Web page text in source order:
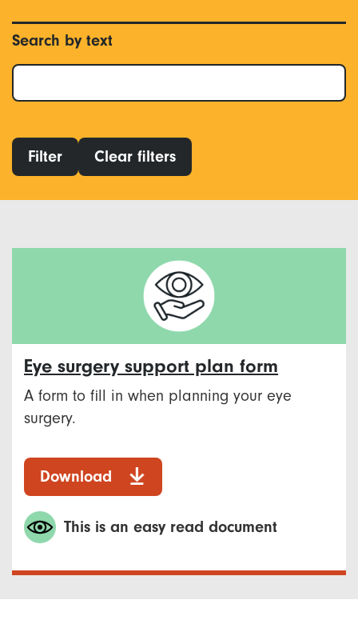
Search by text
Filter Clear filters
Eye surgery support plan form
A form to fill in when planning your eye
surgery.
Download
This is an easy read document